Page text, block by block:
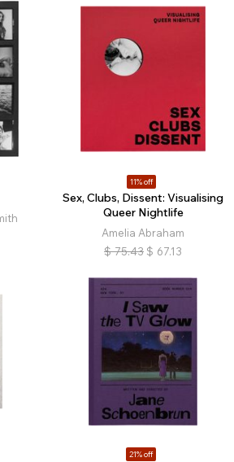
11% off
Sex, Clubs, Dissent: Visualising
Queer Nightlife
Amelia Abraham
$ 75.43 $ 67.13
21% off